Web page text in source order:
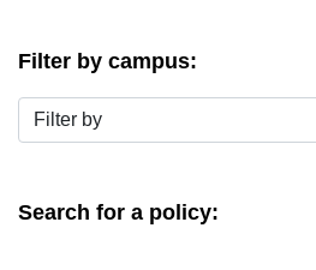
Filter by campus:
Filter by
Search for a policy: